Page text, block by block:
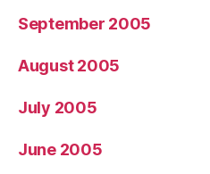
September 2005
August 2005
July 2005
June 2005